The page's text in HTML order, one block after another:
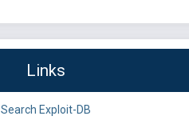
Links
Search Exploit-DB